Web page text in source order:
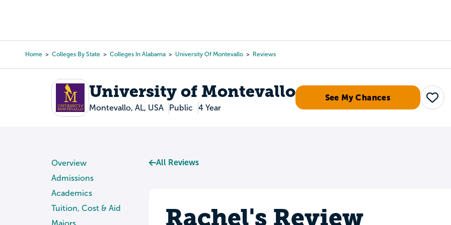
content
Home Colleges By State Colleges In Alabama University Of Montevallo Reviews
University of Montevallo
Montevallo, AL, USA Public 4 Year
See My Chances
Save
Overview
Admissions
Academics
Tuition, Cost & Aid
Majors
All Reviews
Rachel's Review